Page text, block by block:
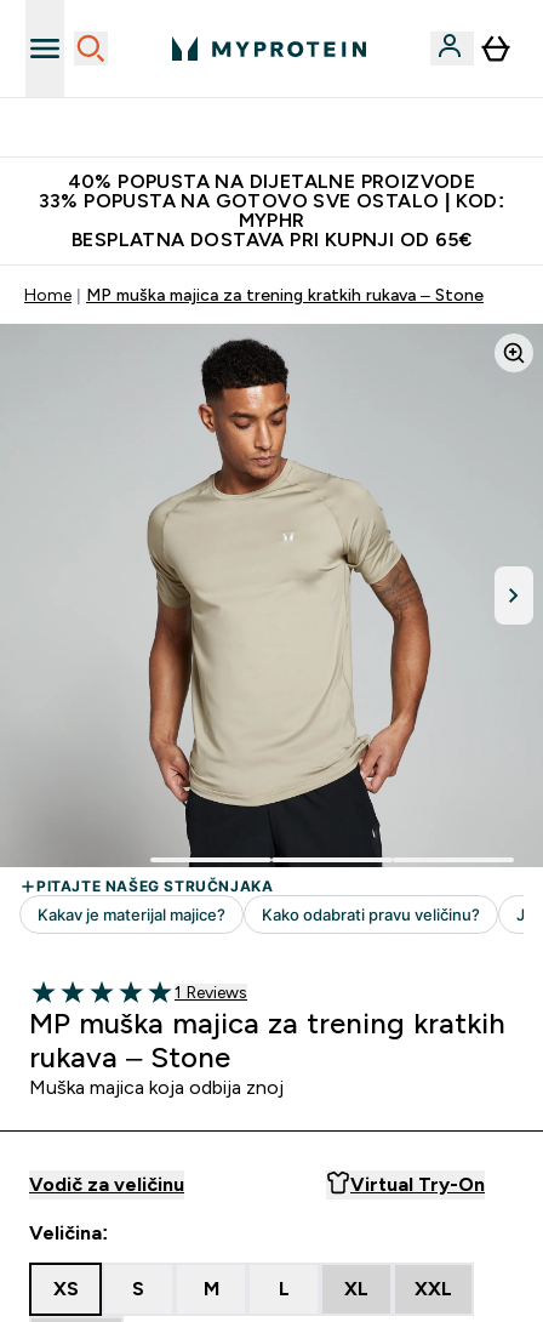
40% POPUSTA NA DIJETALNE PROIZVODE
33% POPUSTA NA GOTOVO SVE OSTALO | KOD:
MYPHR
BESPLATNA DOSTAVA PRI KUPNJI OD 65€
Home MP muška majica za trening kratkih rukava – Stone
5 out of 5 stars
1 customer reviews
1 Reviews
MP muška majica za trening kratkih
rukava – Stone
Muška majica koja odbija znoj
Vodič za veličinu Virtual Try-On
Veličina:
XS S M L XL XXL